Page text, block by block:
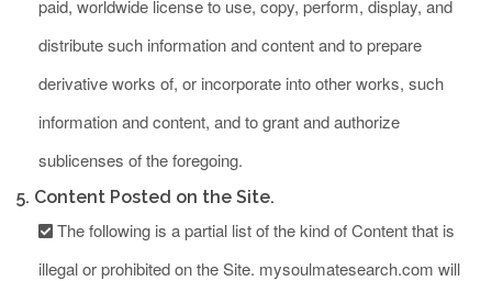
paid, worldwide license to use, copy, perform, display, and
distribute such information and content and to prepare
derivative works of, or incorporate into other works, such
information and content, and to grant and authorize
sublicenses of the foregoing.
5. Content Posted on the Site.
The following is a partial list of the kind of Content that is
illegal or prohibited on the Site. mysoulmatesearch.com will